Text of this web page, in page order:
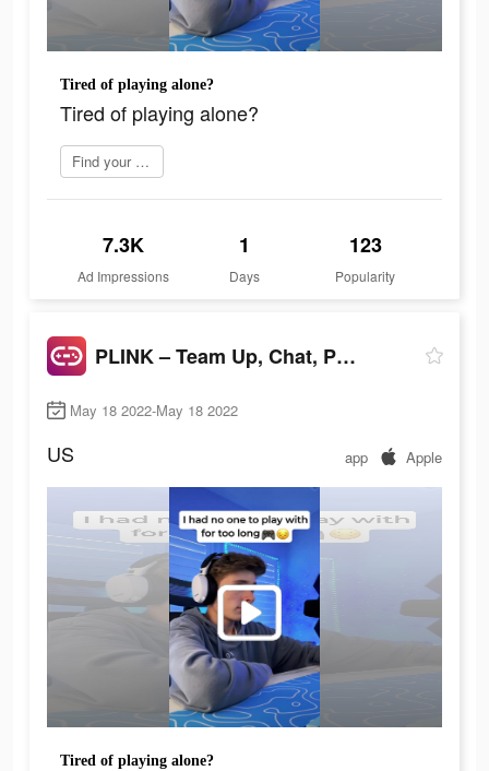
Tired of playing alone?
Tired of playing alone?
Find your perfect mate
7.3K
Ad Impressions
1
Days
123
Popularity
PLINK – Team Up, Chat, Play
May 18 2022-May 18 2022
US app Apple
Tired of playing alone?